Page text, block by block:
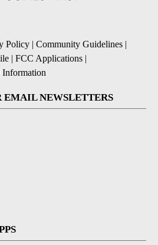
Policy | Community Guidelines |
| FCC Applications |
EMAIL NEWSLETTERS